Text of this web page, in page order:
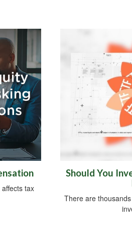
tax
Should You
There are